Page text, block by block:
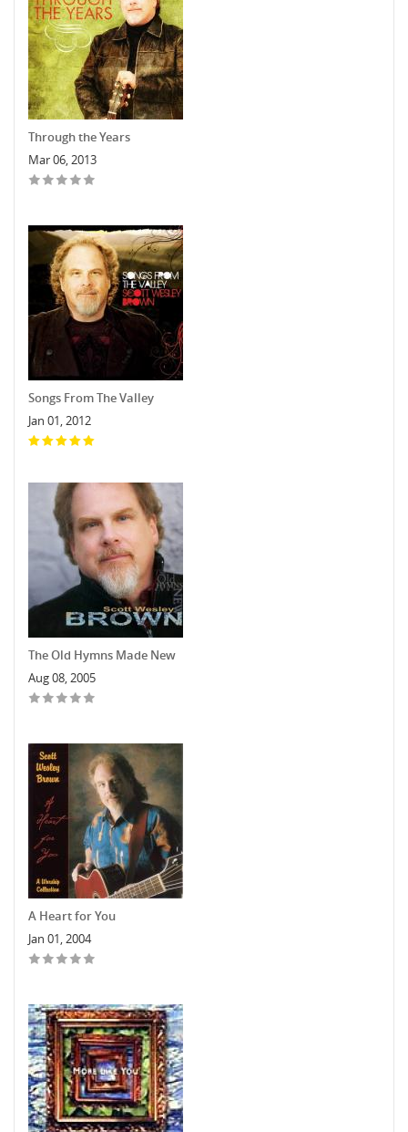
Through the Years
Mar 06, 2013
Songs From The Valley
Jan 01, 2012
The Old Hymns Made New
Aug 08, 2005
A Heart for You
Jan 01, 2004